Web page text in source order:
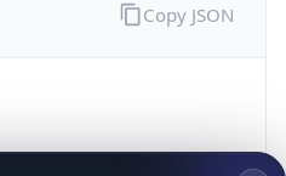
Copy JSON